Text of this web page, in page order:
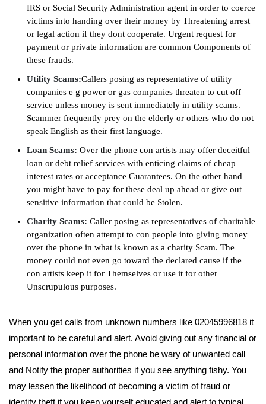
IRS or Social Security Administration agent in order to coerce
victims into handing over their money by Threatening arrest
or legal action if they dont cooperate. Urgent request for
payment or private information are common Components of
these frauds.
Utility Scams:Callers posing as representative of utility
companies e g power or gas companies threaten to cut off
service unless money is sent immediately in utility scams.
Scammer frequently prey on the elderly or others who do not
speak English as their first language.
Loan Scams: Over the phone con artists may offer deceitful
loan or debt relief services with enticing claims of cheap
interest rates or acceptance Guarantees. On the other hand
you might have to pay for these deal up ahead or give out
sensitive information that could be Stolen.
Charity Scams: Caller posing as representatives of charitable
organization often attempt to con people into giving money
over the phone in what is known as a charity Scam. The
money could not even go toward the declared cause if the
con artists keep it for Themselves or use it for other
Unscrupulous purposes.
When you get calls from unknown numbers like 02045996818 it
important to be careful and alert. Avoid giving out any financial or
personal information over the phone be wary of unwanted call
and Notify the proper authorities if you see anything fishy. You
may lessen the likelihood of becoming a victim of fraud or
identity theft if you keep yourself educated and alert to typical